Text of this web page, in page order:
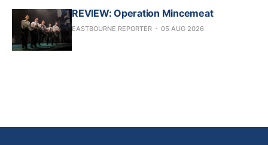
REVIEW: Operation Mincemeat
EASTBOURNE REPORTER 05 AUG 2026